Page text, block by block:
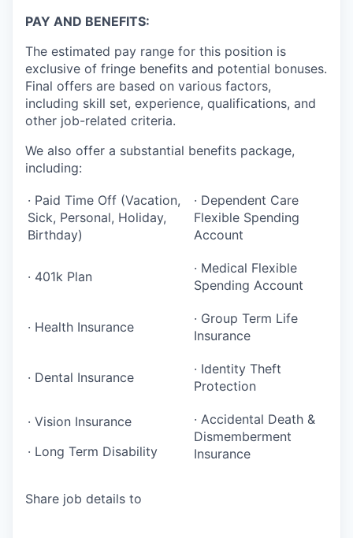
PAY AND BENEFITS:
The estimated pay range for this position is
exclusive of fringe benefits and potential bonuses.
Final offers are based on various factors,
including skill set, experience, qualifications, and
other job-related criteria.
We also offer a substantial benefits package,
including:
· Paid Time Off (Vacation,
Sick, Personal, Holiday,
Birthday)
· Dependent Care
Flexible Spending
Account
· 401k Plan
· Medical Flexible
Spending Account
· Health Insurance
· Group Term Life
Insurance
· Dental Insurance
· Identity Theft
Protection
· Vision Insurance
· Long Term Disability
· Accidental Death &
Dismemberment
Insurance
Share job details to